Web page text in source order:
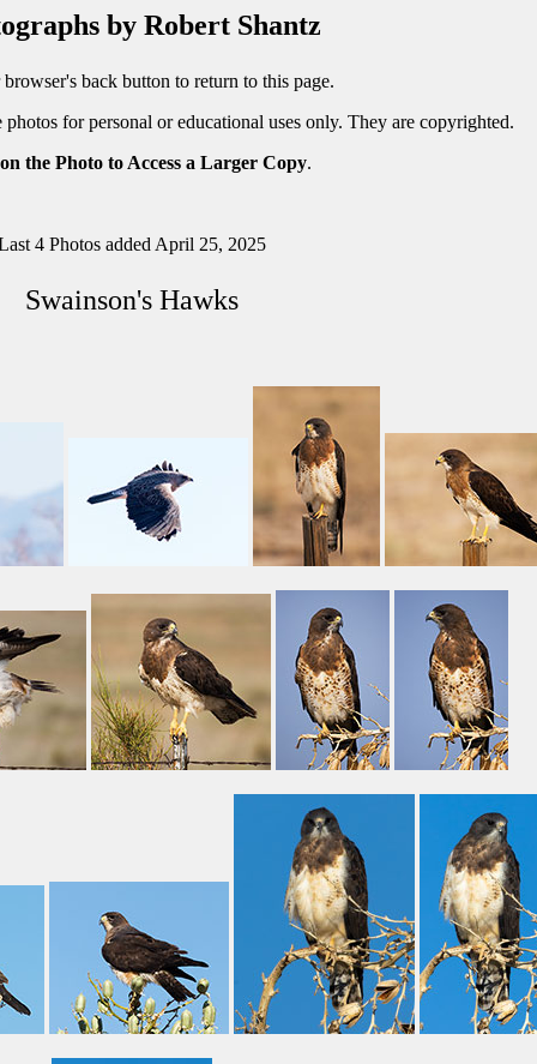
by Robert Shantz
back button to return to this page.
photos for personal or educational uses only. They are copyrighted.
the Photo to Access a Larger Copy.
4 Photos added April 25, 2025
Swainson's Hawks